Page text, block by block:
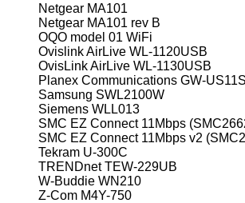
Netgear MA101
Netgear MA101 rev B
OQO model 01 WiFi
Ovislink AirLive WL-1120USB
OvisLink AirLive WL-1130USB
Planex Communications GW-US11S
Samsung SWL2100W
Siemens WLL013
SMC EZ Connect 11Mbps
SMC EZ Connect 11Mbps v2
Tekram U-300C
TRENDnet TEW-229UB
W-Buddie WN210
Z-Com M4Y-750